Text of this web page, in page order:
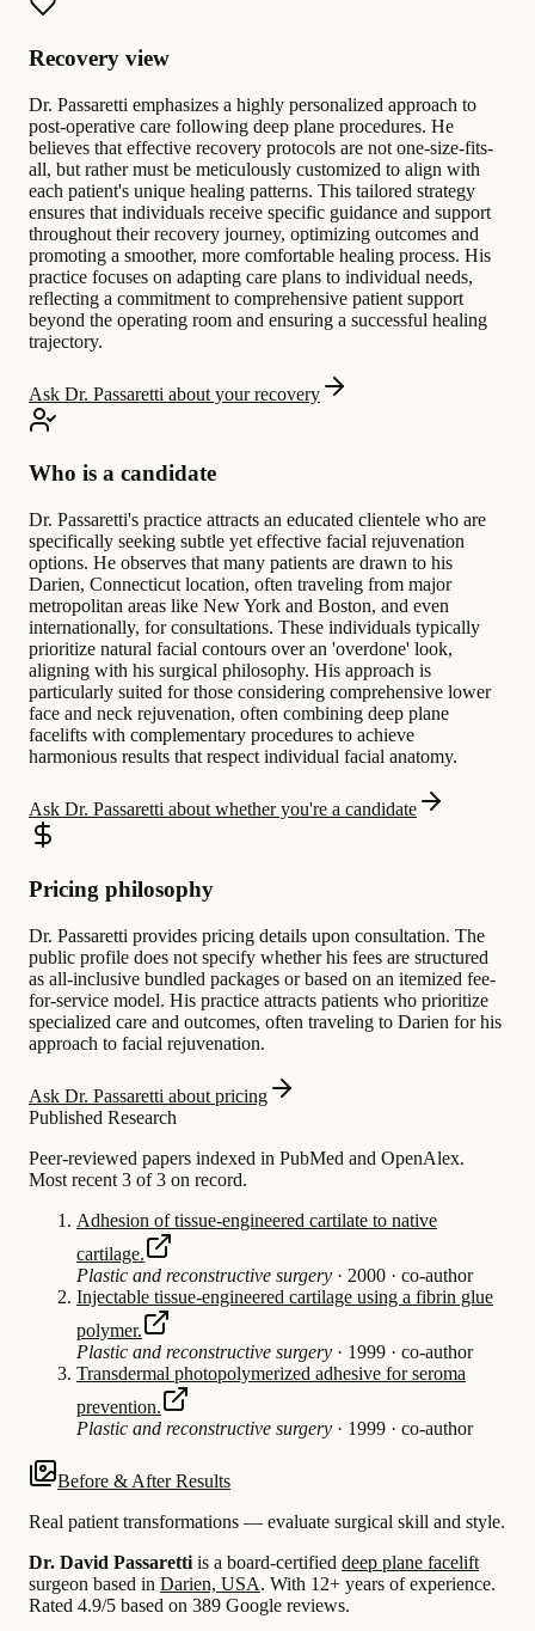
Recovery view
Dr. Passaretti emphasizes a highly personalized approach to
post-operative care following deep plane procedures. He
believes that effective recovery protocols are not one-size-fits-
all, but rather must be meticulously customized to align with
each patient's unique healing patterns. This tailored strategy
ensures that individuals receive specific guidance and support
throughout their recovery journey, optimizing outcomes and
promoting a smoother, more comfortable healing process. His
practice focuses on adapting care plans to individual needs,
reflecting a commitment to comprehensive patient support
beyond the operating room and ensuring a successful healing
trajectory.
Ask Dr. Passaretti about your recovery
Who is a candidate
Dr. Passaretti's practice attracts an educated clientele who are
specifically seeking subtle yet effective facial rejuvenation
options. He observes that many patients are drawn to his
Darien, Connecticut location, often traveling from major
metropolitan areas like New York and Boston, and even
internationally, for consultations. These individuals typically
prioritize natural facial contours over an 'overdone' look,
aligning with his surgical philosophy. His approach is
particularly suited for those considering comprehensive lower
face and neck rejuvenation, often combining deep plane
facelifts with complementary procedures to achieve
harmonious results that respect individual facial anatomy.
Ask Dr. Passaretti about whether you're a candidate
Pricing philosophy
Dr. Passaretti provides pricing details upon consultation. The
public profile does not specify whether his fees are structured
as all-inclusive bundled packages or based on an itemized fee-
for-service model. His practice attracts patients who prioritize
specialized care and outcomes, often traveling to Darien for his
approach to facial rejuvenation.
Ask Dr. Passaretti about pricing
Published Research
Peer-reviewed papers indexed in PubMed and OpenAlex.
Most recent 3 of 3 on record.
Adhesion of tissue-engineered cartilate to native
cartilage.
Plastic and reconstructive surgery · 2000 · co-author
Injectable tissue-engineered cartilage using a fibrin glue
polymer.
Plastic and reconstructive surgery · 1999 · co-author
Transdermal photopolymerized adhesive for seroma
prevention.
Plastic and reconstructive surgery · 1999 · co-author
Before & After Results
Real patient transformations — evaluate surgical skill and style.
Dr. David Passaretti is a board-certified deep plane facelift
surgeon based in Darien, USA. With 12+ years of experience.
Rated 4.9/5 based on 389 Google reviews.